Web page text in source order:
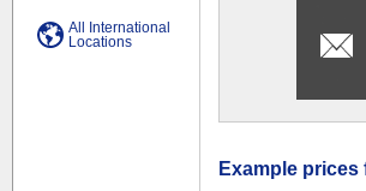
All International
Locations
Example